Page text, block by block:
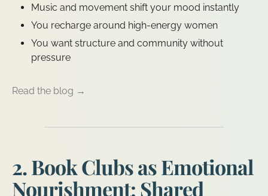
Music and movement shift your mood instantly
You recharge around high-energy women
You want structure and community without
pressure
Read the blog →
2. Book Clubs as Emotional
Nourishment: Shared